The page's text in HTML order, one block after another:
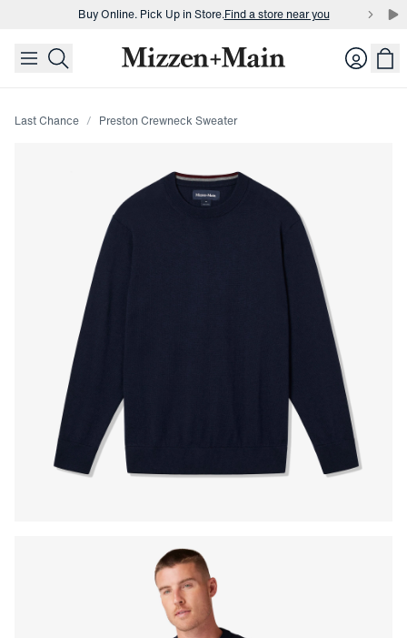
skip to main content
skip to footer
Buy Online. Pick Up in Store.Find a store near you
Buy Online. Pick Up in Store.Find a store near you Login
Last Chance Preston Crewneck Sweater
Press Enter or Space to toggle zoom. When zoomed,